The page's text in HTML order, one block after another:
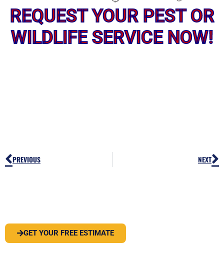
REQUEST YOUR PEST OR
WILDLIFE SERVICE NOW!
Prev
PREVIOUS NEXT
GET YOUR FREE ESTIMATE